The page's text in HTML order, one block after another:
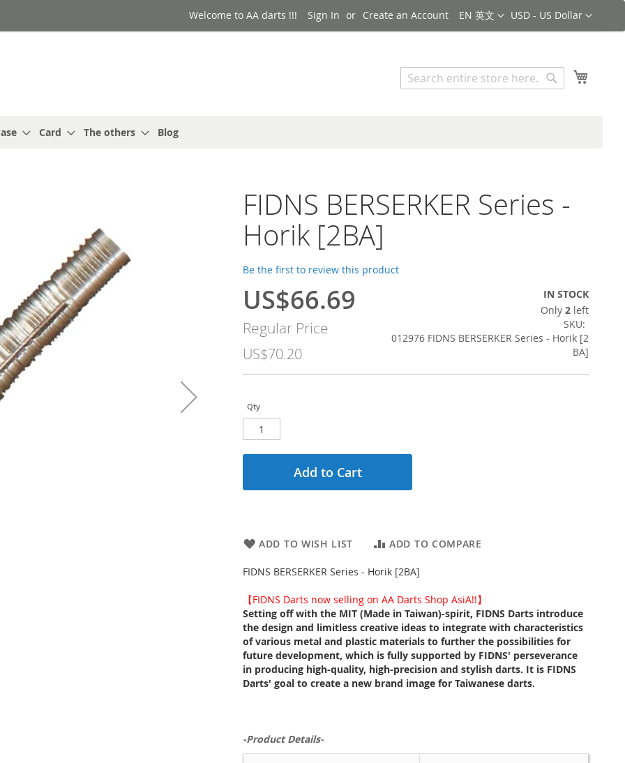
Currency
USD - US Dollar
Language
EN 英文
Welcome to AA darts !!! Sign In Create an Account
Search
Card The others Blog
FIDNS BERSERKER Series -
Horik [2BA]
Be the first to review this product
Special
Price
US$66.69
Regular Price
US$70.20
IN STOCK
Only 2 left
SKU
012976 FIDNS BERSERKER Series - Horik [2
BA]
Qty
Add to Cart
ADD TO WISH LIST ADD TO COMPARE
FIDNS BERSERKER Series - Horik [2BA]
【FIDNS Darts now selling on AA Darts Shop AsiA!!】
Setting off with the MIT (Made in Taiwan)-spirit, FIDNS Darts introduce
the design and limitless creative ideas to integrate with characteristics
of various metal and plastic materials to further the possibilities for
future development, which is fully supported by FIDNS' perseverance
in producing high-quality, high-precision and stylish darts. It is FIDNS
Darts' goal to create a new brand image for Taiwanese darts.
-Product Details-